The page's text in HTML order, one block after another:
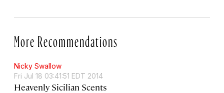
More Recommendations
Nicky Swallow
Fri Jul 18 03:41:51 EDT 2014
Heavenly Sicilian Scents